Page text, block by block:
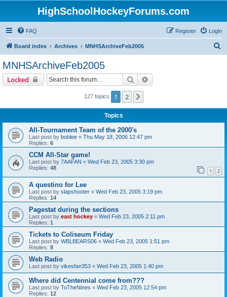
HighSchoolHockeyForums.com
FAQ Login
Register
Board index Archives MNHSArchiveFeb2005
MNHSArchiveFeb2005
Locked Search
127 topics 1 2
Topics
All-Tournament Team of the 2000's
Last post by boblee « Thu May 18, 2006 12:47 pm
Replies: 6
CCM All-Star game!
Last post by 7AAFAN « Wed Feb 23, 2005 3:30 pm
Replies: 48 1 2
A questino for Lee
Last post by slapshooter « Wed Feb 23, 2005 3:19 pm
Replies: 14
Pagestat during the sections
Last post by east hockey « Wed Feb 23, 2005 2:11 pm
Replies: 1
Tickets to Coliseum Friday
Last post by WBLBEARS06 « Wed Feb 23, 2005 1:51 pm
Replies: 8
Web Radio
Last post by vikesfan353 « Wed Feb 23, 2005 1:40 pm
Where did Centennial come from???
Last post by ToTheNines « Wed Feb 23, 2005 12:54 pm
Replies: 12